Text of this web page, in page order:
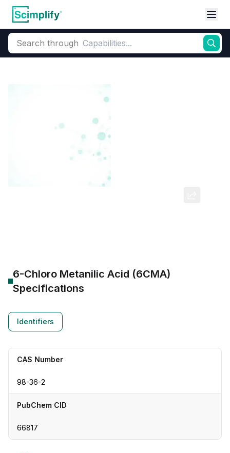
Search through
6-Chloro Metanilic Acid (6CMA)
Specifications
Identifiers
CAS Number
98-36-2
PubChem CID
66817